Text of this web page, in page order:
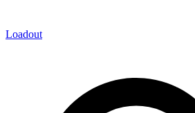
Loadout